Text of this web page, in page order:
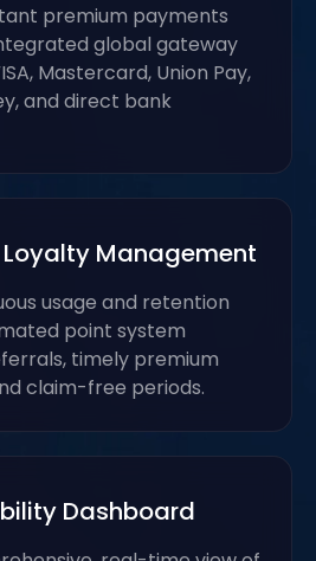
premium payments
global gateway
Mastercard, Union Pay,
and direct bank
Management
usage and retention
point system
timely premium
claim-free periods.
Dashboard